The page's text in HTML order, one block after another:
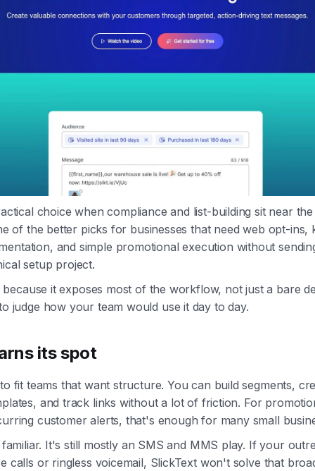
choice when compliance and list-building sit near
of the better picks for businesses that need web opt-ins,
and simple promotional execution without
setup project.
it exposes most of the workflow, not just a bare
judge how your team would use it day to day.
its spot
fit teams that want structure. You can build segments,
and track links without a lot of friction. For
customer alerts, that's enough for many small
It's still mostly an SMS and MMS play. If your
calls or ringless voicemail, SlickText won't solve that